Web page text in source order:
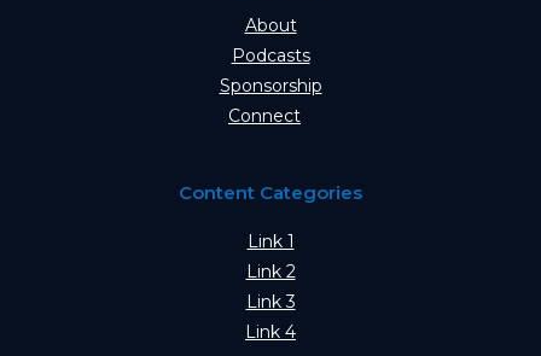
About
Podcasts
Sponsorship
Connect
Content Categories
Link 1
Link 2
Link 3
Link 4